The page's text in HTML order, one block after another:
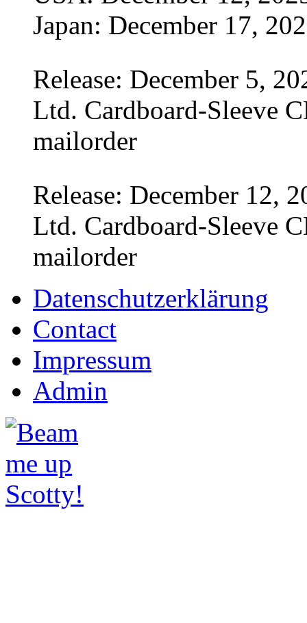
Japan: December 17,
Release: December 5,
Ltd. Cardboard-Sleeve
mailorder
Release: December 12,
Ltd. Cardboard-Sleeve
mailorder
Datenschutzerklärung
Contact
Impressum
Admin